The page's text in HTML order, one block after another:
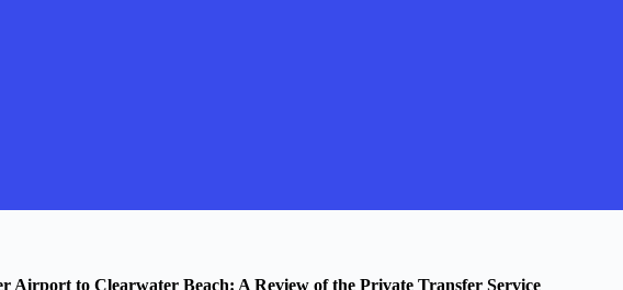
Airport to Clearwater Beach: A Review of the Private Transfer Service